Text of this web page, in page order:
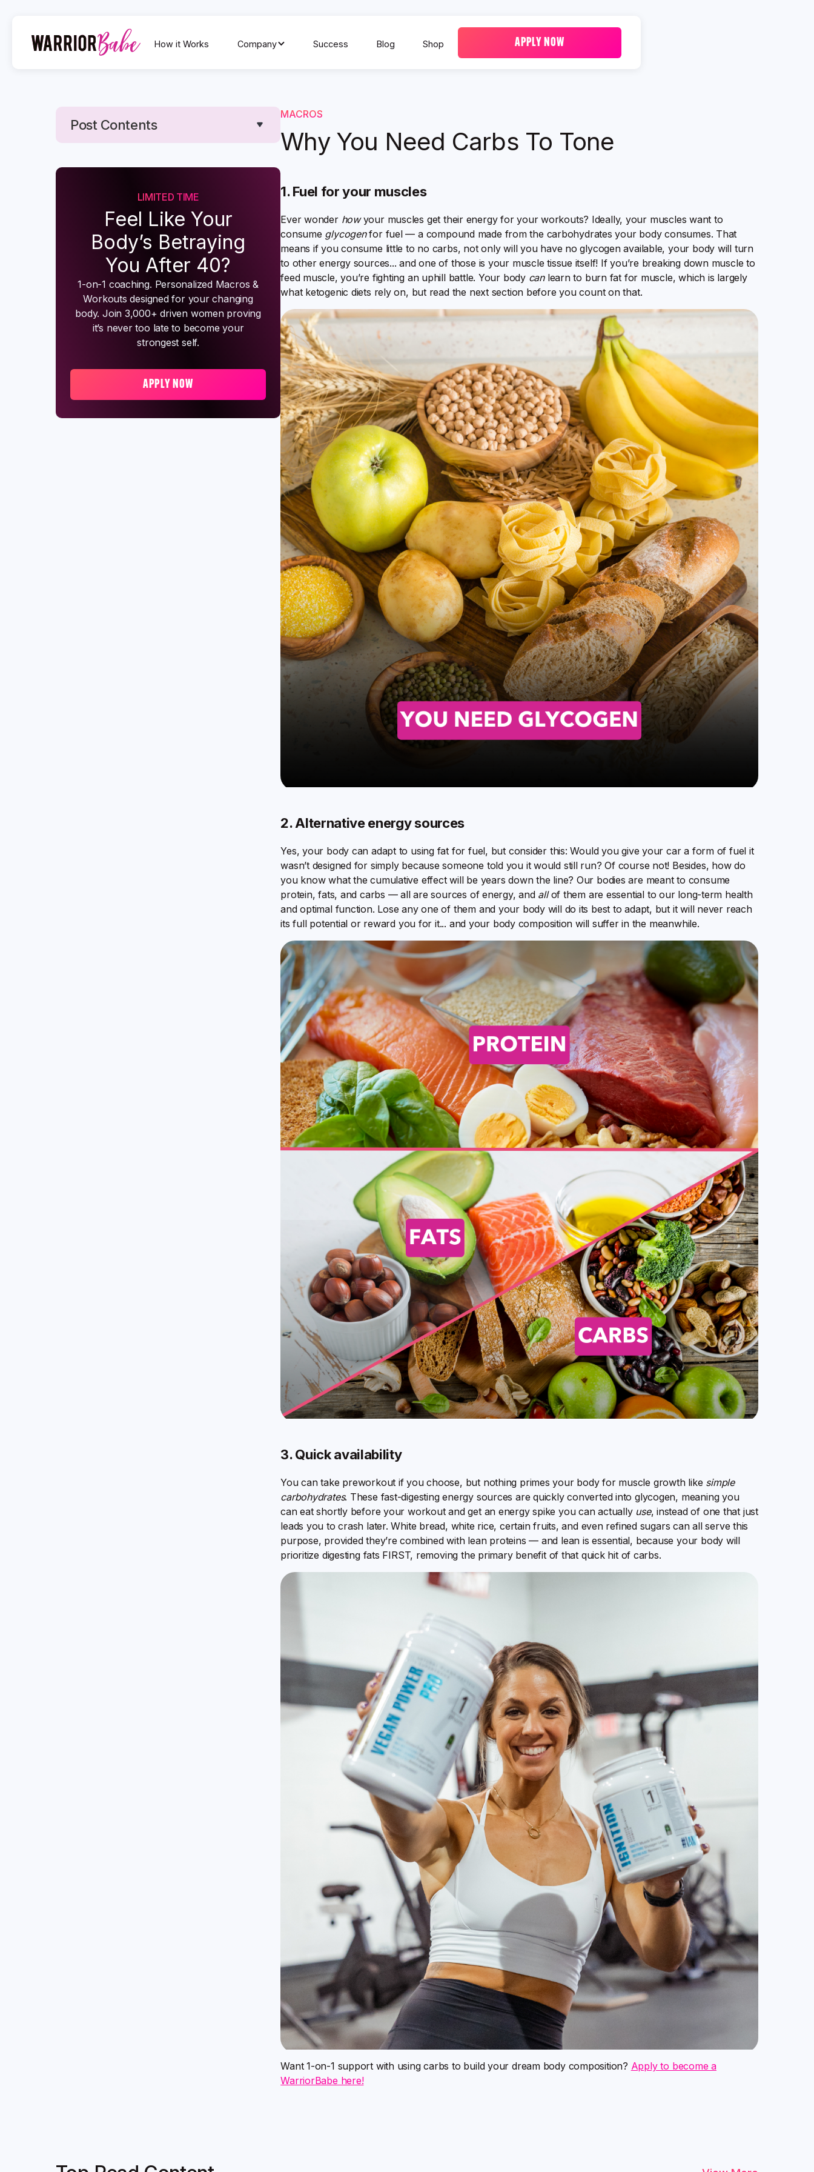
How it Works Company Success Blog Shop APPLY NOW
Post Contents
Text Link
LIMITED TIME
Feel Like Your
Body’s Betraying
You After 40?
1-on-1 coaching. Personalized Macros &
Workouts designed for your changing
body. Join 3,000+ driven women proving
it’s never too late to become your
strongest self.
APPLY NOW
MACROS
Why You Need Carbs To Tone
1. Fuel for your muscles
Ever wonder howyour muscles get their energy for your workouts? Ideally, your muscles want to
consume glycogenfor fuel — a compound made from the carbohydrates your body consumes. That
means if you consume little to no carbs, not only will you have no glycogen available, your body will turn
to other energy sources... and one of those is your muscle tissue itself! If you’re breaking down muscle to
feed muscle, you’re fighting an uphill battle. Your body canlearn to burn fat for muscle, which is largely
what ketogenic diets rely on, but read the next section before you count on that.
2. Alternative energy sources
Yes, your body can adapt to using fat for fuel, but consider this: Would you give your car a form of fuel it
wasn’t designed for simply because someone told you it would still run? Of course not! Besides, how do
you know what the cumulative effect will be years down the line? Our bodies are meant to consume
protein, fats, and carbs — all are sources of energy, and allof them are essential to our long-term health
and optimal function. Lose any one of them and your body will do its best to adapt, but it will never reach
its full potential or reward you for it... and your body composition will suffer in the meanwhile.
3. Quick availability
You can take preworkout if you choose, but nothing primes your body for muscle growth like simple
carbohydrates. These fast-digesting energy sources are quickly converted into glycogen, meaning you
can eat shortly before your workout and get an energy spike you can actually use, instead of one that just
leads you to crash later. White bread, white rice, certain fruits, and even refined sugars can all serve this
purpose, provided they’re combined with lean proteins — and lean is essential, because your body will
prioritize digesting fats FIRST, removing the primary benefit of that quick hit of carbs.
Want 1-on-1 support with using carbs to build your dream body composition? Apply to become a
WarriorBabe here!